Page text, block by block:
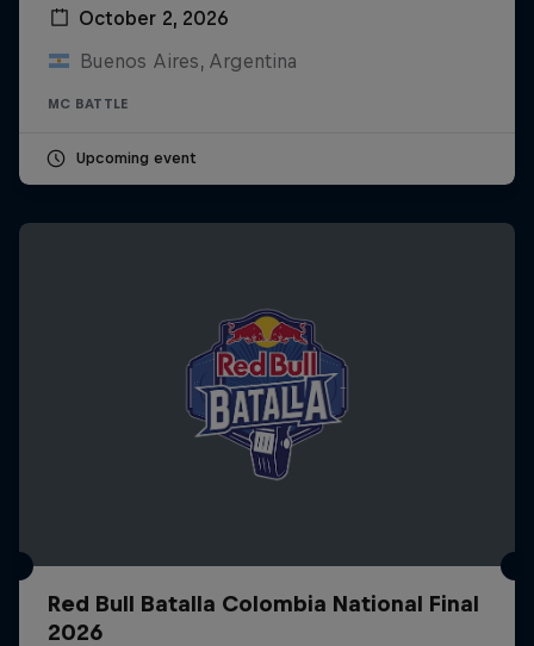
October 2, 2026
Buenos Aires, Argentina
MC BATTLE
Upcoming event
Red Bull Batalla Colombia National Final
2026